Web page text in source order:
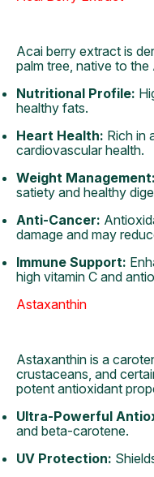
Acai berry extract is
palm tree, native to
Nutritional Profile:
healthy fats.
Heart Health: Rich in
cardiovascular health.
Weight Management:
satiety and healthy
Anti-Cancer:
damage and may
Immune Support:
high vitamin C and
Astaxanthin
Astaxanthin is a
crustaceans, and
potent antioxidant
Ultra-Powerful
and beta-carotene.
UV Protection: